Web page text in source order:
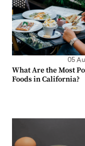
05
What Are the Most
Foods in California?